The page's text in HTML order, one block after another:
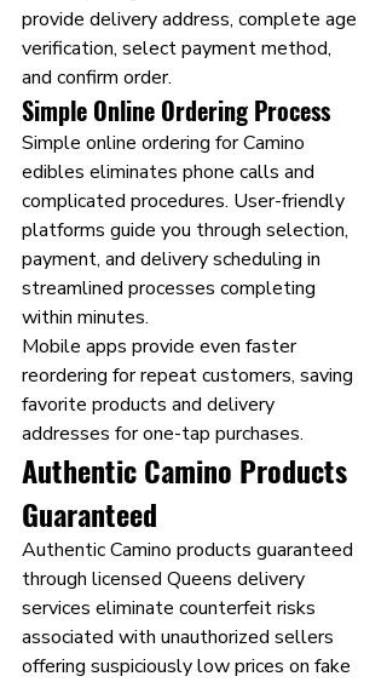
provide delivery address, complete age
verification, select payment method,
and confirm order.
Simple Online Ordering Process
Simple online ordering for Camino
edibles eliminates phone calls and
complicated procedures. User-friendly
platforms guide you through selection,
payment, and delivery scheduling in
streamlined processes completing
within minutes.
Mobile apps provide even faster
reordering for repeat customers, saving
favorite products and delivery
addresses for one-tap purchases.
Authentic Camino Products
Guaranteed
Authentic Camino products guaranteed
through licensed Queens delivery
services eliminate counterfeit risks
associated with unauthorized sellers
offering suspiciously low prices on fake